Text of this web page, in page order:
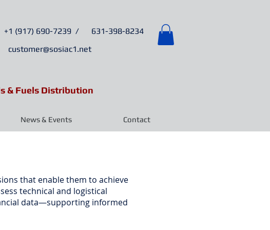
+1 (917) 690-7239 /
631-398-8234
customer@sosiac1.net
& Fuels Distribution
News & Events Contact
that enable them to achieve
technical and logistical
data—supporting informed